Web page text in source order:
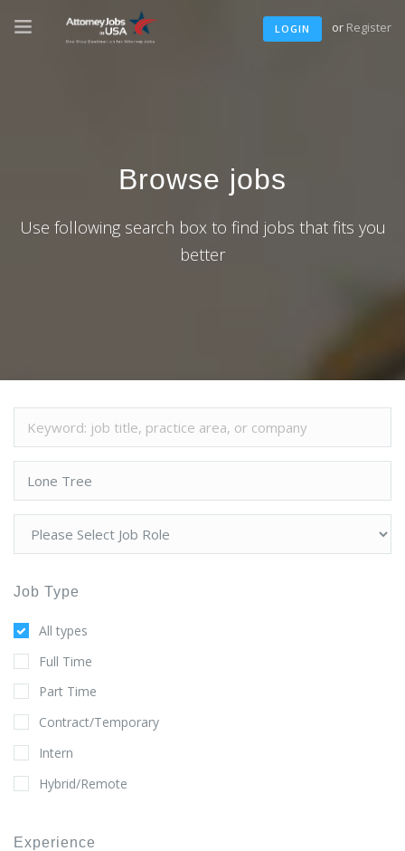
LOGIN or Register
Browse jobs
Use following search box to find jobs that fits you
better
Job Type
All types
Full Time
Part Time
Contract/Temporary
Intern
Hybrid/Remote
Experience